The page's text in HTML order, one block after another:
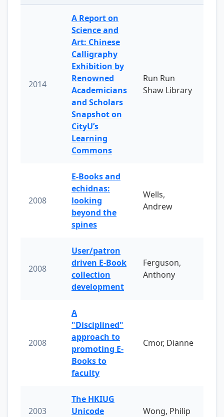
2014
A Report on
Science and
Art: Chinese
Calligraphy
Exhibition by
Renowned
Academicians
and Scholars
Snapshot on
CityU’s
Learning
Commons
Run Run
Shaw Library
2008
E-Books and
echidnas:
looking
beyond the
spines
Wells,
Andrew
2008
User/patron
driven E-Book
collection
development
Ferguson,
Anthony
2008
A
"Disciplined"
approach to
promoting E-
Books to
faculty
Cmor, Dianne
2003
The HKIUG
Unicode
Wong, Philip